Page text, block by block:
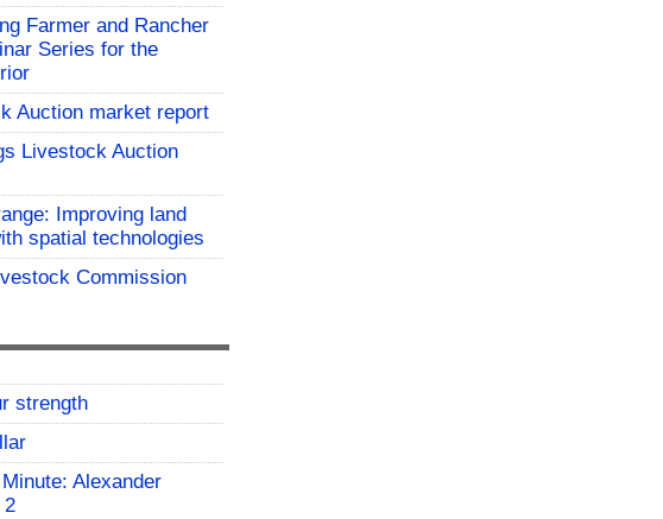
Farmer and Rancher
Series for the
Auction market report
Livestock Auction
Improving land
spatial technologies
Commission
strength
Alexander
2